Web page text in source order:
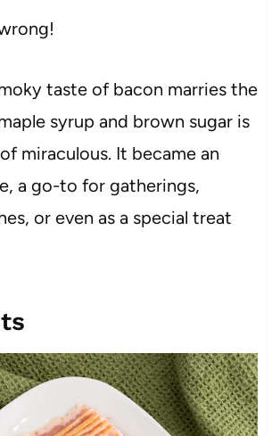
taste of bacon marries the
syrup and brown sugar is
miraculous. It became an
a go-to for gatherings,
or even as a special treat